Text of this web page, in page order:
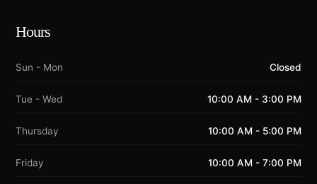
Hours
Sun - Mon Closed
Tue - Wed 10:00 AM - 3:00 PM
Thursday 10:00 AM - 5:00 PM
Friday 10:00 AM - 7:00 PM